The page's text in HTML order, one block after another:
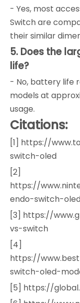
- Yes, most
Switch are
their similar
5. Does the
life?
- No, battery life
models at
usage.
Citations:
[1] https://
switch-oled
[2]
https://
endo-switch-
[3] https://
vs-switch
[4]
https://
switch-oled-
[5] https://